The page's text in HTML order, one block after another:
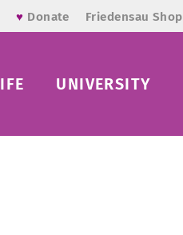
♥ Donate Friedensau Shop
UNIVERSITY